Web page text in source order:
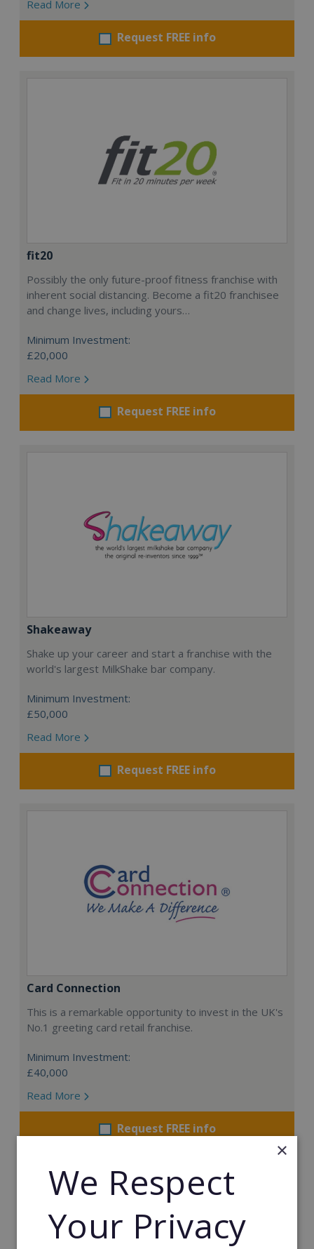
Read More
Request FREE info
fit20
Possibly the only future-proof fitness franchise with
inherent social distancing. Become a fit20 franchisee
and change lives, including yours…
Minimum Investment:
£20,000
Read More
Request FREE info
Shakeaway
Shake up your career and start a franchise with the
world's largest MilkShake bar company.
Minimum Investment:
£50,000
Read More
Request FREE info
Card Connection
This is a remarkable opportunity to invest in the UK's
No.1 greeting card retail franchise.
Minimum Investment:
£40,000
Read More
Request FREE info
×
We Respect
Your Privacy